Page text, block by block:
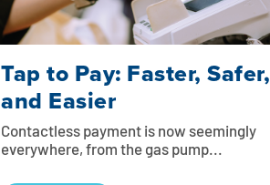
Tap to Pay: Faster, Safer,
and Easier
Contactless payment is now seemingly
everywhere, from the gas pump...